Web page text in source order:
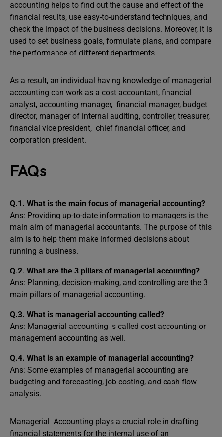
accounting helps to find out the cause and effect of the
financial results, use easy-to-understand techniques, and
check the impact of the business decisions. Moreover, it is
used to set business goals, formulate plans, and compare
the performance of different departments.
As a result, an individual having knowledge of managerial
accounting can work as a cost accountant, financial
analyst, accounting manager, financial manager, budget
director, manager of internal auditing, controller, treasurer,
financial vice president, chief financial officer, and
corporation president.
FAQs
Q.1. What is the main focus of managerial accounting?
Ans: Providing up-to-date information to managers is the
main aim of managerial accountants. The purpose of this
aim is to help them make informed decisions about
running a business.
Q.2. What are the 3 pillars of managerial accounting?
Ans: Planning, decision-making, and controlling are the 3
main pillars of managerial accounting.
Q.3. What is managerial accounting called?
Ans: Managerial accounting is called cost accounting or
management accounting as well.
Q.4. What is an example of managerial accounting?
Ans: Some examples of managerial accounting are
budgeting and forecasting, job costing, and cash flow
analysis.
Managerial Accounting plays a crucial role in drafting
financial statements for the internal use of an